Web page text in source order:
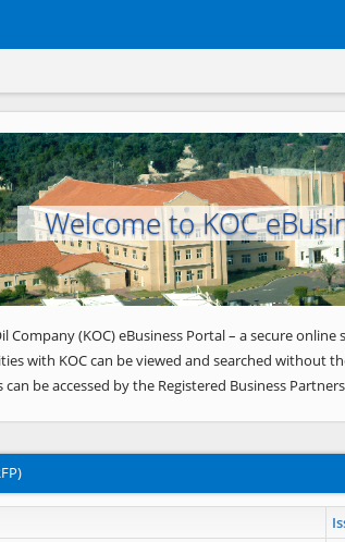
Welcome to KOC
Company (KOC) eBusiness Portal – a secure
with KOC can be viewed and searched without
be accessed by the Registered Business